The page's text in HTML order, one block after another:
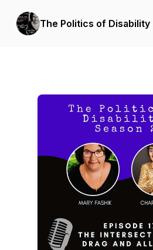
The Politics of Disability